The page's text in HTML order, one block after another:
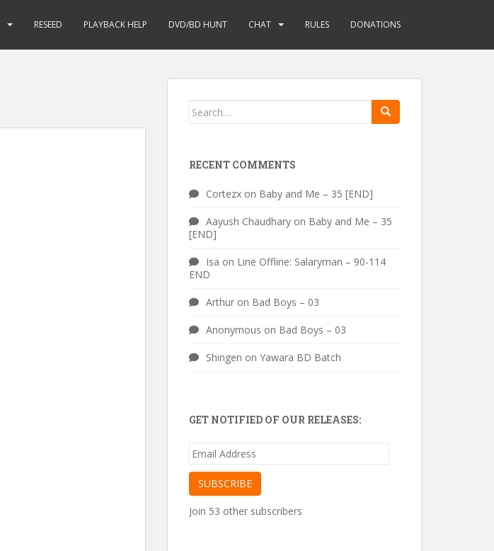
RESEED PLAYBACK HELP DVD/BD HUNT CHAT RULES DONATIONS
Search
RECENT COMMENTS
Cortezx on Baby and Me – 35 [END]
Aayush Chaudhary on Baby and Me – 35
[END]
Isa on Line Offline: Salaryman – 90-114
END
Arthur on Bad Boys – 03
Anonymous on Bad Boys – 03
Shingen on Yawara BD Batch
GET NOTIFIED OF OUR RELEASES:
Email
SUBSCRIBE
Join 53 other subscribers